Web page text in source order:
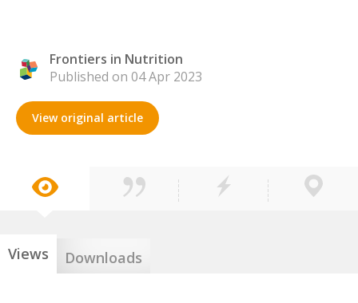
Frontiers in Nutrition
Published on 04 Apr 2023
View original article
Views Downloads